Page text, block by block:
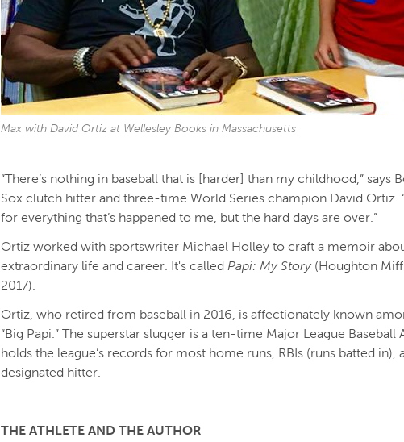
Max with David Ortiz at Wellesley Books in Massachusetts
“There’s nothing in baseball that is [harder] than my childhood,” says
Sox clutch hitter and three-time World Series champion David Ortiz.
for everything that’s happened to me, but the hard days are over.”
Ortiz worked with sportswriter Michael Holley to craft a memoir
extraordinary life and career. It's called Papi: My Story (Houghton
2017).
Ortiz, who retired from baseball in 2016, is affectionately known
“Big Papi.” The superstar slugger is a ten-time Major League Baseball
holds the league’s records for most home runs, RBIs (runs batted in),
designated hitter.
THE ATHLETE AND THE AUTHOR